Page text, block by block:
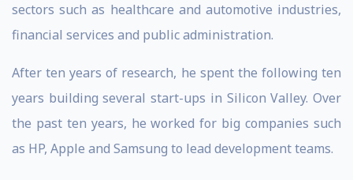
sectors such as healthcare and automotive industries,
financial services and public administration.
After ten years of research, he spent the following ten
years building several start-ups in Silicon Valley. Over
the past ten years, he worked for big companies such
as HP, Apple and Samsung to lead development teams.